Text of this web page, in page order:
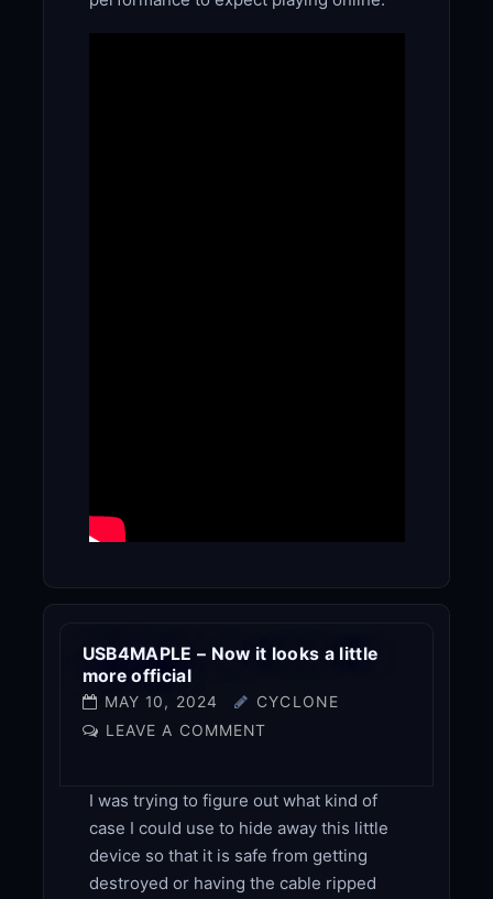
USB4MAPLE – Now it looks a little
more official
MAY 10, 2024
CYCLONE
LEAVE A COMMENT
I was trying to figure out what kind of
case I could use to hide away this little
device so that it is safe from getting
destroyed or having the cable ripped